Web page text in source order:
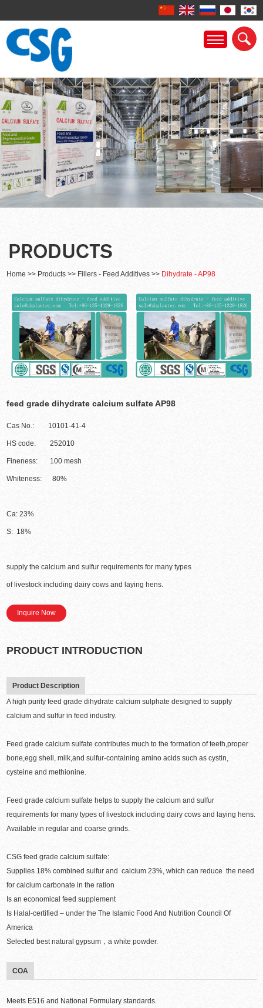
Home >> Products >> Fillers - Feed Additives >> Dihydrate - AP98
feed grade dihydrate calcium sulfate AP98
Cas No.: 10101-41-4
HS code: 252010
Fineness: 100 mesh
Whiteness: 80%
Ca: 23%
S: 18%
supply the calcium and sulfur requirements for many types
of livestock including dairy cows and laying hens.
Inquire Now
PRODUCT INTRODUCTION
Product Description
A high purity feed grade dihydrate calcium sulphate designed to supply
calcium and sulfur in feed industry.
Feed grade calcium sulfate contributes much to the formation of teeth,proper
bone,egg shell, milk,and sulfur-containing amino acids such as cystin,
cysteine and methionine.
Feed grade calcium sulfate helps to supply the calcium and sulfur
requirements for many types of livestock including dairy cows and laying hens.
Available in regular and coarse grinds.
CSG feed grade calcium sulfate:
Supplies 18% combined sulfur and calcium 23%, which can reduce the need
for calcium carbonate in the ration
Is an economical feed supplement
Is Halal-certified – under the The Islamic Food And Nutrition Council Of
America
Selected best natural gypsum，a white powder.
COA
Meets E516 and National Formulary standards.